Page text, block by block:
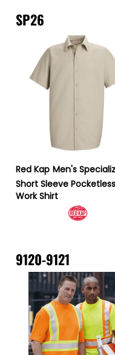
SP26
Red Kap Men's
Short Sleeve Pocketless
Work Shirt
9120-9121